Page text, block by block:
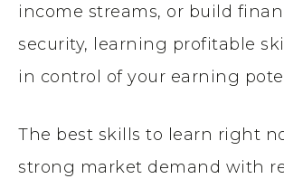
income streams, or build
security, learning profitable
in control of your earning
The best skills to learn right
strong market demand with